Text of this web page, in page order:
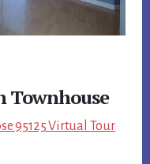
Townhouse
95125 Virtual Tour